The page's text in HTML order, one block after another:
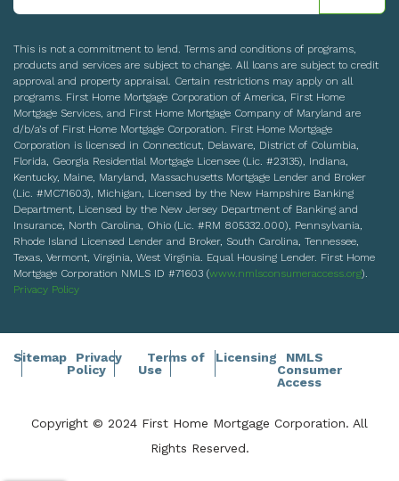
This is not a commitment to lend. Terms and conditions of programs,
products and services are subject to change. All loans are subject to credit
approval and property appraisal. Certain restrictions may apply on all
programs. First Home Mortgage Corporation of America, First Home
Mortgage Services, and First Home Mortgage Company of Maryland are
d/b/a’s of First Home Mortgage Corporation. First Home Mortgage
Corporation is licensed in Connecticut, Delaware, District of Columbia,
Florida, Georgia Residential Mortgage Licensee (Lic. #23135), Indiana,
Kentucky, Maine, Maryland, Massachusetts Mortgage Lender and Broker
(Lic. #MC71603), Michigan, Licensed by the New Hampshire Banking
Department, Licensed by the New Jersey Department of Banking and
Insurance, North Carolina, Ohio (Lic. #RM 805332.000), Pennsylvania,
Rhode Island Licensed Lender and Broker, South Carolina, Tennessee,
Texas, Vermont, Virginia, West Virginia. Equal Housing Lender. First Home
Mortgage Corporation NMLS ID #71603 (www.nmlsconsumeraccess.org).
Privacy Policy
Copyright © 2024 First Home Mortgage Corporation. All
Rights Reserved.
Sitemap
Privacy
Policy
Terms of
Use
Licensing
NMLS
Consumer
Access